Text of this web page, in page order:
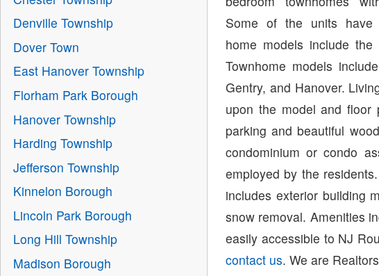
Some of the units have
home models include
Townhome models
Gentry, and Hanover.
upon the model and floor
parking and beautiful
condominium or condo
employed by the
includes exterior building
snow removal. Amenities
easily accessible to NJ
contact us. We are
Denville Township
Dover Town
East Hanover Township
Florham Park Borough
Hanover Township
Harding Township
Jefferson Township
Kinnelon Borough
Lincoln Park Borough
Long Hill Township
Madison Borough